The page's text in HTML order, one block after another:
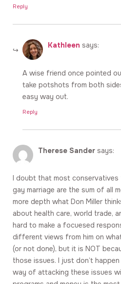
Reply
Kathleen says:
A wise friend once pointed
take potshots from both
easy way out.
Reply
Therese Sander says:
I doubt that most
gay marriage are the sum of all
more depth what Don Miller
about health care, world trade,
hard to make a focuesed
different views from him on
(or not done), but it is NOT
those issues. I just don’t
way of attacking these issues